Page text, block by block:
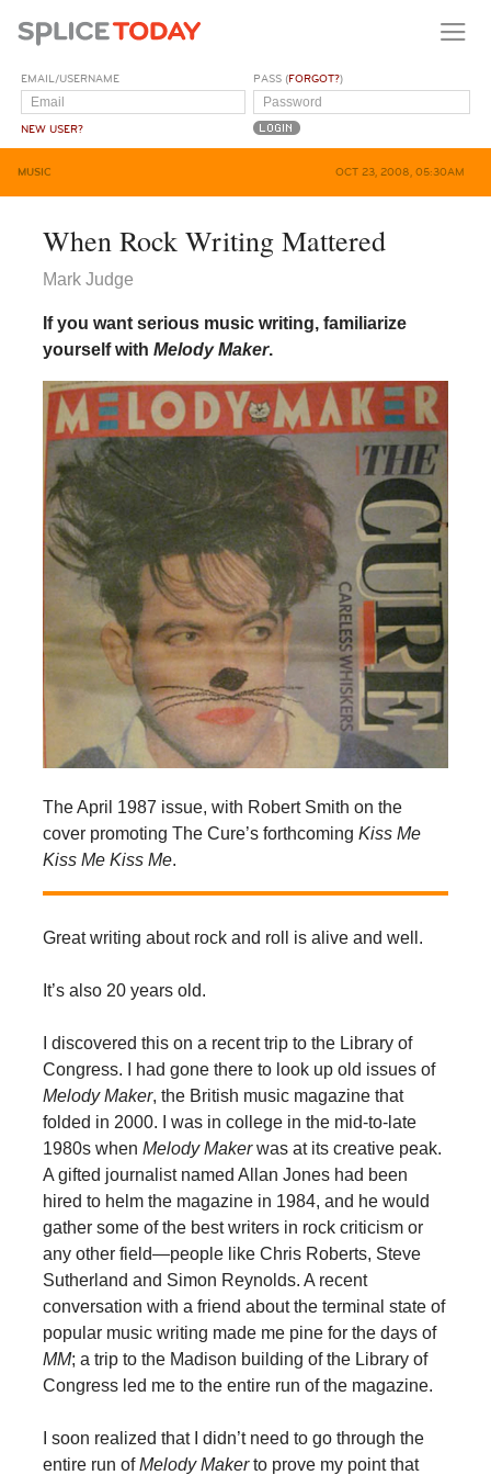
EMAIL/USERNAME
NEW USER?
PASS (FORGOT?)
MUSIC OCT 23, 2008, 05:30AM
When Rock Writing Mattered
Mark Judge
If you want serious music writing, familiarize
yourself with Melody Maker.
The April 1987 issue, with Robert Smith on the
cover promoting The Cure’s forthcoming Kiss Me
Kiss Me Kiss Me.
Great writing about rock and roll is alive and well.
It’s also 20 years old.
I discovered this on a recent trip to the Library of
Congress. I had gone there to look up old issues of
Melody Maker, the British music magazine that
folded in 2000. I was in college in the mid-to-late
1980s when Melody Makerwas at its creative peak.
A gifted journalist named Allan Jones had been
hired to helm the magazine in 1984, and he would
gather some of the best writers in rock criticism or
any other field—people like Chris Roberts, Steve
Sutherland and Simon Reynolds. A recent
conversation with a friend about the terminal state of
popular music writing made me pine for the days of
MM; a trip to the Madison building of the Library of
Congress led me to the entire run of the magazine.
I soon realized that I didn’t need to go through the
entire run ofMelody Makerto prove my point that